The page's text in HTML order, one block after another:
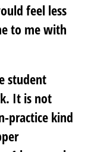
feel less
to me with
student
It is not
practice kind